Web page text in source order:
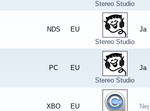
Stereo Studio
NDS
EU
Stereo Studio
Ja
PC
EU
Stereo Studio
Ja
XBO
EU
Nej